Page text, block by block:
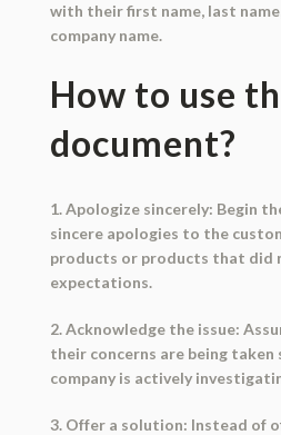
with their first name, last
company name.
How to use
document?
1. Apologize sincerely: Begin
sincere apologies to the
products or products that did
expectations.
2. Acknowledge the issue:
their concerns are being
company is actively
3. Offer a solution: Instead of